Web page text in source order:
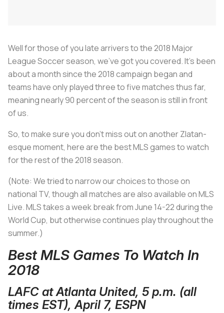
Well for those of you late arrivers to the 2018 Major
League Soccer season, we’ve got you covered. It’s been
about a month since the 2018 campaign began and
teams have only played three to five matches thus far,
meaning nearly 90 percent of the season is still in front
of us.
So, to make sure you don’t miss out on another Zlatan-
esque moment, here are the best MLS games to watch
for the rest of the 2018 season.
(Note: We tried to narrow our choices to those on
national TV, though all matches are also available on MLS
Live. MLS takes a week break from June 14-22 during the
World Cup, but otherwise continues play throughout the
summer.)
Best MLS Games To Watch In
2018
LAFC at Atlanta United, 5 p.m. (all
times EST), April 7, ESPN